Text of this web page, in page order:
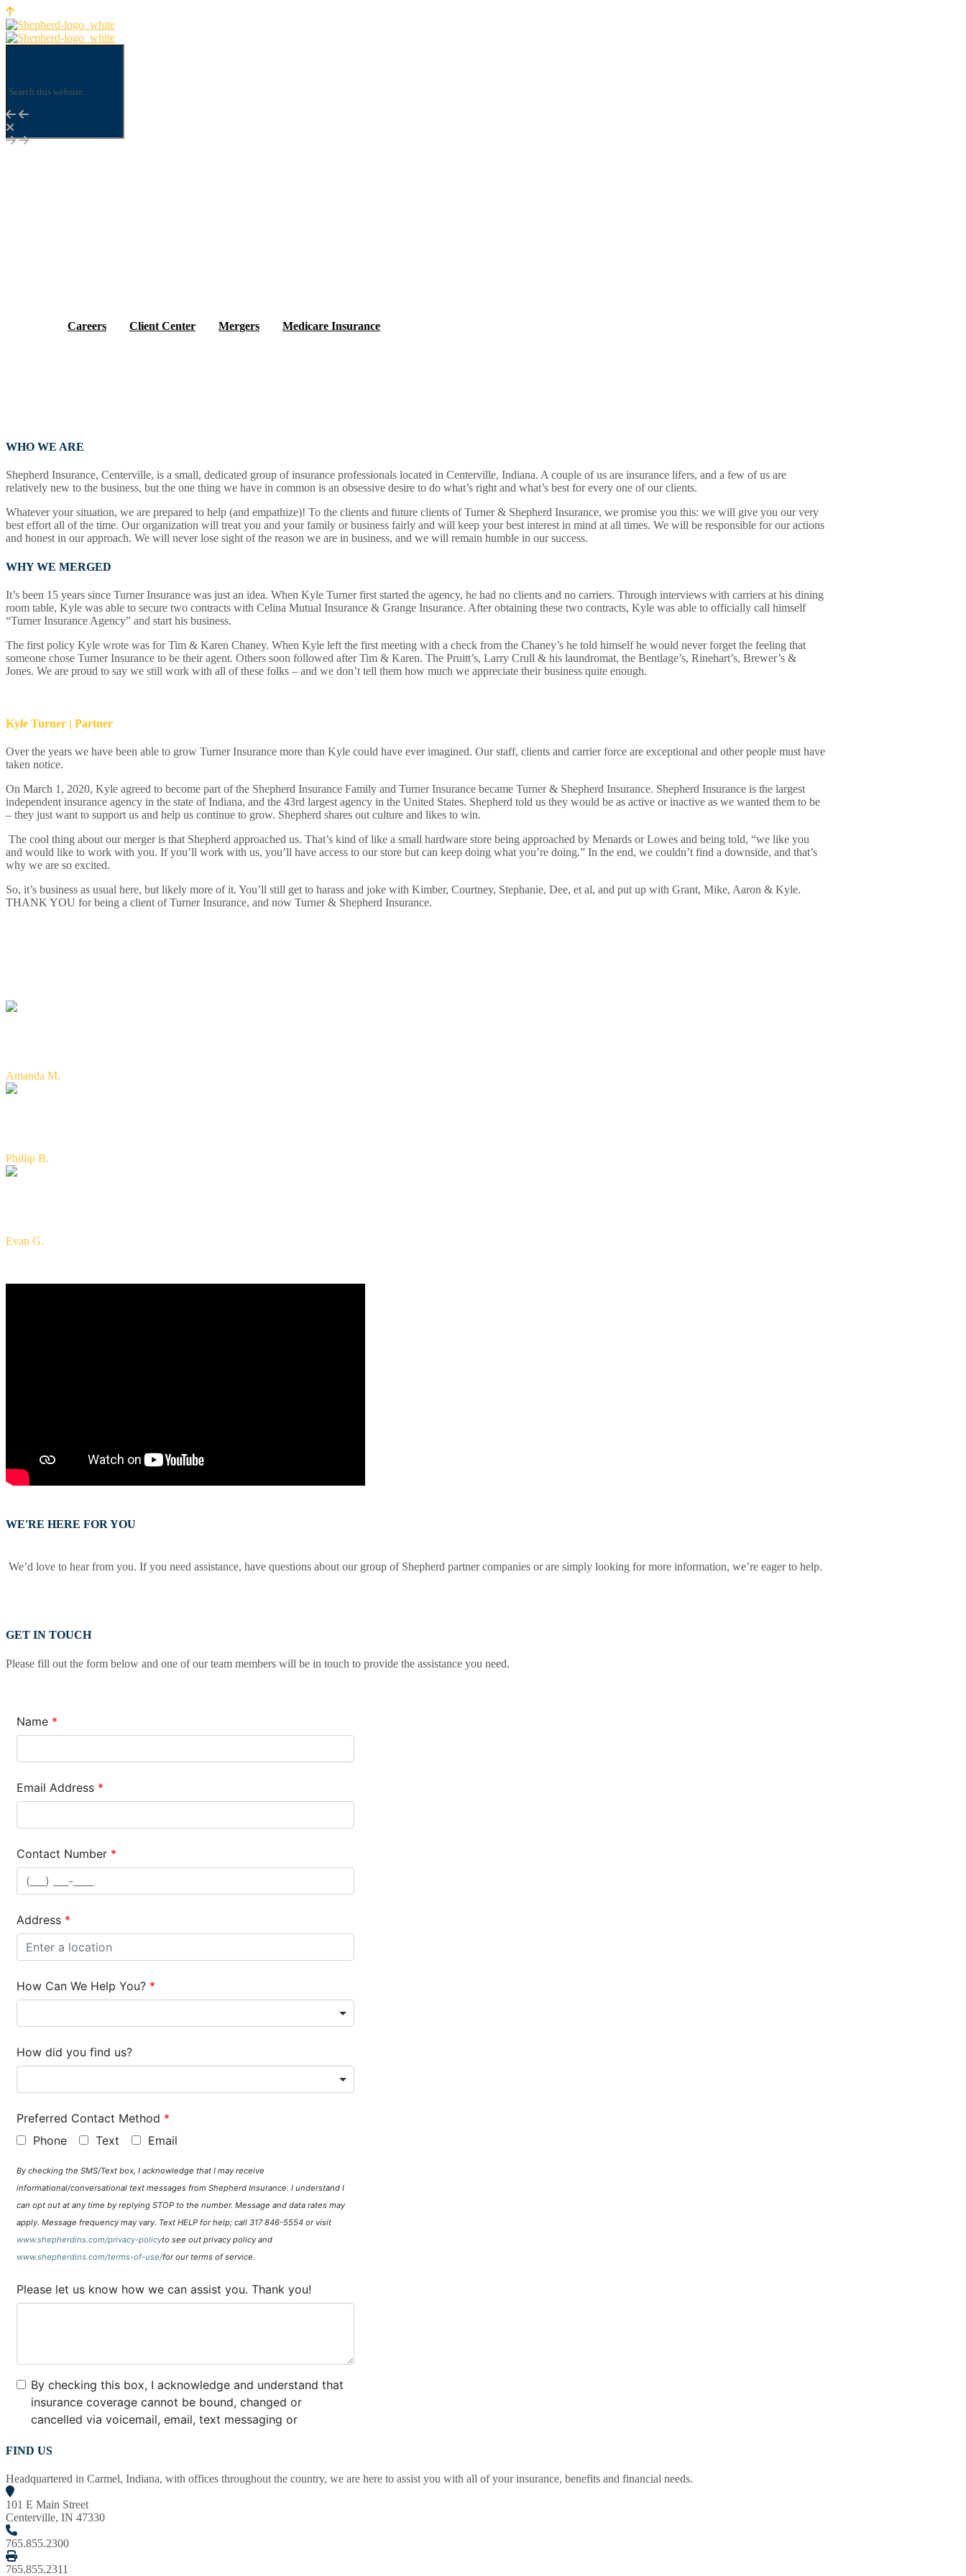
Careers Client Center Mergers Medicare Insurance
What We Offer
Who We Are
Find Us
WHO WE ARE
Shepherd Insurance, Centerville, is a small, dedicated group of insurance professionals located in Centerville, Indiana. A couple of us are insurance lifers, and a few of us are
relatively new to the business, but the one thing we have in common is an obsessive desire to do what’s right and what’s best for every one of our clients.
Whatever your situation, we are prepared to help (and empathize)! To the clients and future clients of Turner & Shepherd Insurance, we promise you this: we will give you our very
best effort all of the time. Our organization will treat you and your family or business fairly and will keep your best interest in mind at all times. We will be responsible for our actions
and honest in our approach. We will never lose sight of the reason we are in business, and we will remain humble in our success.
WHY WE MERGED
It’s been 15 years since Turner Insurance was just an idea. When Kyle Turner first started the agency, he had no clients and no carriers. Through interviews with carriers at his dining
room table, Kyle was able to secure two contracts with Celina Mutual Insurance & Grange Insurance. After obtaining these two contracts, Kyle was able to officially call himself
“Turner Insurance Agency” and start his business.
The first policy Kyle wrote was for Tim & Karen Chaney. When Kyle left the first meeting with a check from the Chaney’s he told himself he would never forget the feeling that
someone chose Turner Insurance to be their agent. Others soon followed after Tim & Karen. The Pruitt’s, Larry Crull & his laundromat, the Bentlage’s, Rinehart’s, Brewer’s &
Jones. We are proud to say we still work with all of these folks – and we don’t tell them how much we appreciate their business quite enough.
Kyle Turner | Partner
Over the years we have been able to grow Turner Insurance more than Kyle could have ever imagined. Our staff, clients and carrier force are exceptional and other people must have
taken notice.
On March 1, 2020, Kyle agreed to become part of the Shepherd Insurance Family and Turner Insurance became Turner & Shepherd Insurance. Shepherd Insurance is the largest
independent insurance agency in the state of Indiana, and the 43rd largest agency in the United States. Shepherd told us they would be as active or inactive as we wanted them to be
– they just want to support us and help us continue to grow. Shepherd shares out culture and likes to win.
The cool thing about our merger is that Shepherd approached us. That’s kind of like a small hardware store being approached by Menards or Lowes and being told, “we like you
and would like to work with you. If you’ll work with us, you’ll have access to our store but can keep doing what you’re doing.” In the end, we couldn’t find a downside, and that’s
why we are so excited.
So, it’s business as usual here, but likely more of it. You’ll still get to harass and joke with Kimber, Courtney, Stephanie, Dee, et al, and put up with Grant, Mike, Aaron & Kyle.
THANK YOU for being a client of Turner Insurance, and now Turner & Shepherd Insurance.
Amanda M.
Phillip B.
Evan G.
WE'RE HERE FOR YOU
We’d love to hear from you. If you need assistance, have questions about our group of Shepherd partner companies or are simply looking for more information, we’re eager to help.
GET IN TOUCH
Please fill out the form below and one of our team members will be in touch to provide the assistance you need.
FIND US
Headquartered in Carmel, Indiana, with offices throughout the country, we are here to assist you with all of your insurance, benefits and financial needs.
101 E Main Street
Centerville, IN 47330
765.855.2300
765.855.2311